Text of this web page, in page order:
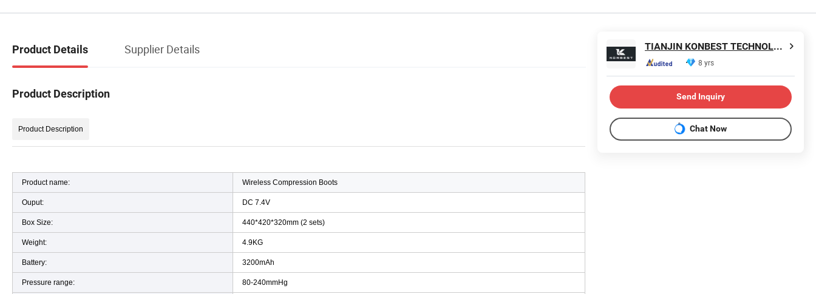
Product Details Supplier Details
Product Description
Product Description
Product name: Wireless Compression Boots
Ouput: DC 7.4V
Box Size: 440*420*320mm (2 sets)
Weight: 4.9KG
Battery: 3200mAh
Pressure range: 80-240mmHg
TIANJIN KONBEST TECHNOLOGY CO., LTD.
8 yrs
Send Inquiry
Chat Now